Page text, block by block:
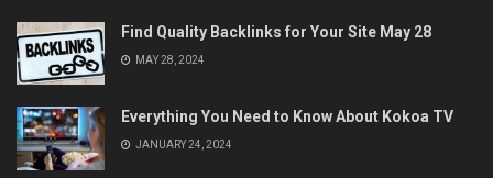
Find Quality Backlinks for Your Site May 28
MAY 28, 2024
Everything You Need to Know About Kokoa TV
JANUARY 24, 2024